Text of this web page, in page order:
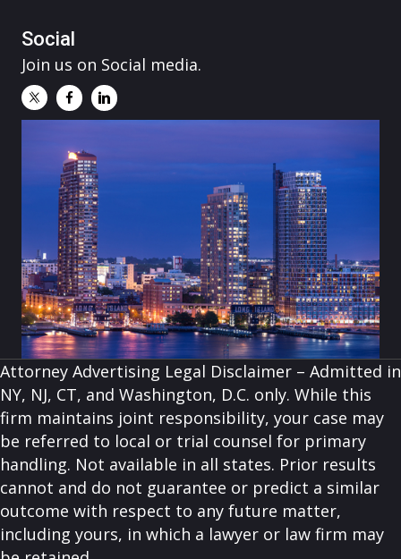
Social
Join us on Social media.
Attorney Advertising Legal Disclaimer – Admitted in
NY, NJ, CT, and Washington, D.C. only. While this
firm maintains joint responsibility, your case may
be referred to local or trial counsel for primary
handling. Not available in all states. Prior results
cannot and do not guarantee or predict a similar
outcome with respect to any future matter,
including yours, in which a lawyer or law firm may